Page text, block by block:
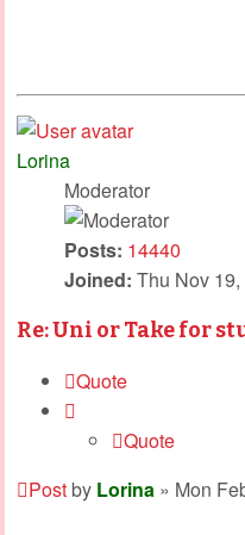
Lorina
Moderator
Posts: 14440
Joined: Thu Nov
Re: Uni or Take for
Quote
Quote
Postby Lorina » Mon